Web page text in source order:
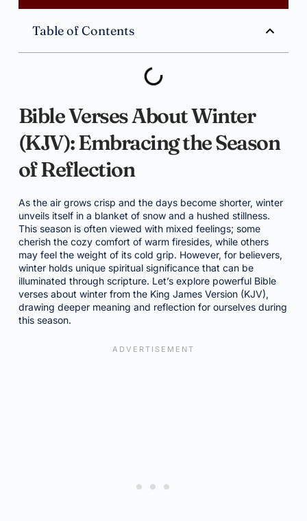
Table of Contents
Bible Verses About Winter
(KJV): Embracing the Season
of Reflection
As the air grows crisp and the days become shorter, winter
unveils itself in a blanket of snow and a hushed stillness.
This season is often viewed with mixed feelings; some
cherish the cozy comfort of warm firesides, while others
may feel the weight of its cold grip. However, for believers,
winter holds unique spiritual significance that can be
illuminated through scripture. Let’s explore powerful Bible
verses about winter from the King James Version (KJV),
drawing deeper meaning and reflection for ourselves during
this season.